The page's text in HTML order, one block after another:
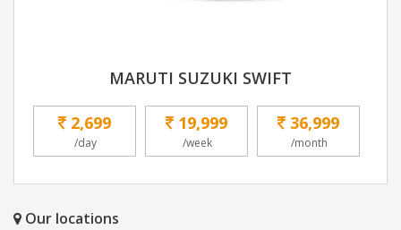
MARUTI SUZUKI SWIFT
2,699
/day
19,999
/week
36,999
/month
Our locations